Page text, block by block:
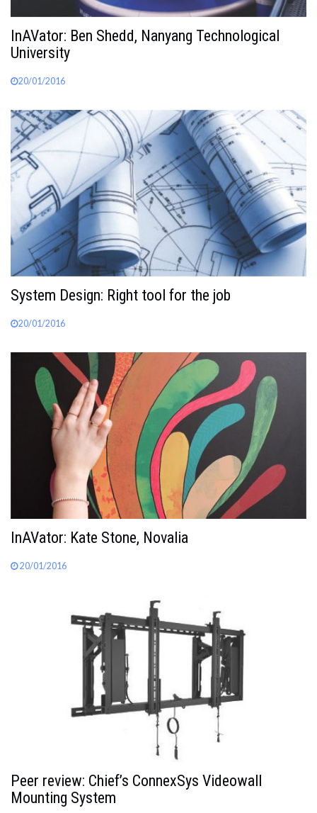
InAVator: Ben Shedd, Nanyang Technological
University
20/01/2016
System Design: Right tool for the job
20/01/2016
InAVator: Kate Stone, Novalia
20/01/2016
Peer review: Chief’s ConnexSys Videowall
Mounting System